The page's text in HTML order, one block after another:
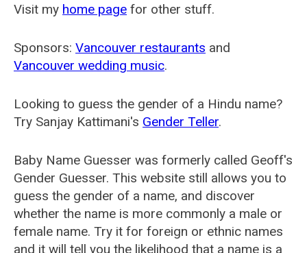
Visit my home page for other stuff.
Sponsors: Vancouver restaurants and
Vancouver wedding music.
Looking to guess the gender of a Hindu name?
Try Sanjay Kattimani's Gender Teller.
Baby Name Guesser was formerly called Geoff's
Gender Guesser. This website still allows you to
guess the gender of a name, and discover
whether the name is more commonly a male or
female name. Try it for foreign or ethnic names
and it will tell you the likelihood that a name is a